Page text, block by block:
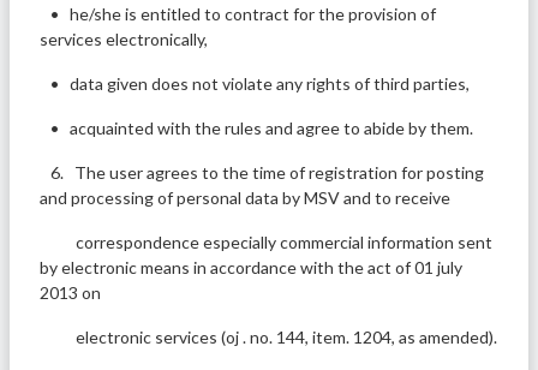
• he/she is entitled to contract for the provision of
services electronically,
• data given does not violate any rights of third parties,
• acquainted with the rules and agree to abide by them.
6. The user agrees to the time of registration for posting
and processing of personal data by MSV and to receive
correspondence especially commercial information sent
by electronic means in accordance with the act of 01 july
2013 on
electronic services (oj . no. 144, item. 1204, as amended).